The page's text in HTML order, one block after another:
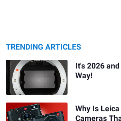
TRENDING ARTICLES
It's 2026
Way!
Why Is
Cameras